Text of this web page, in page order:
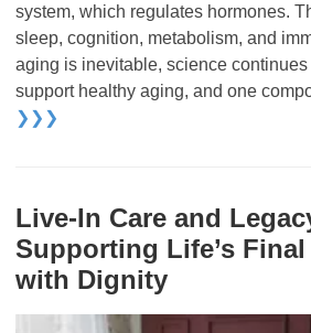
system, which regulates hormones.
sleep, cognition, metabolism, and
aging is inevitable, science
support healthy aging, and one
❯❯❯
Live-In Care and
Supporting Life’s
with Dignity